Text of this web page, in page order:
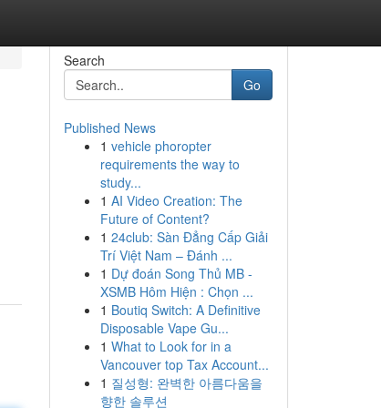
Search
Go
Published News
1 vehicle phoropter
requirements the way to
study...
1 AI Video Creation: The
Future of Content?
1 24club: Sàn Đẳng Cấp Giải
Trí Việt Nam – Đánh ...
1 Dự đoán Song Thủ MB -
XSMB Hôm Hiện : Chọn ...
1 Boutiq Switch: A Definitive
Disposable Vape Gu...
1 What to Look for in a
Vancouver top Tax Account...
1 질성형: 완벽한 아름다움을
향한 솔루션